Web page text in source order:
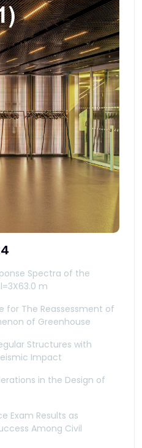
Spectra of the
m
for The Reassessment of
of Greenhouse
Structures with
Impact
in the Design of
Exam Results as
Among Civil